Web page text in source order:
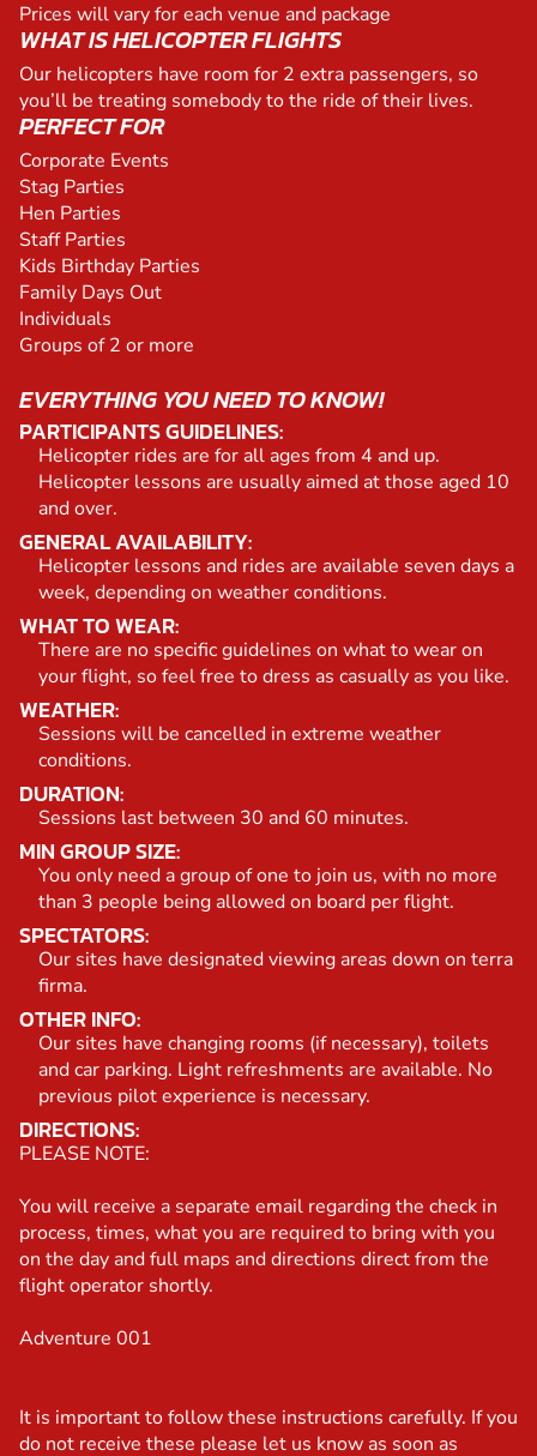
Prices will vary for each venue and package
WHAT IS HELICOPTER FLIGHTS
Our helicopters have room for 2 extra passengers, so
you’ll be treating somebody to the ride of their lives.
PERFECT FOR
Corporate Events
Stag Parties
Hen Parties
Staff Parties
Kids Birthday Parties
Family Days Out
Individuals
Groups of 2 or more
EVERYTHING YOU NEED TO KNOW!
PARTICIPANTS GUIDELINES:
Helicopter rides are for all ages from 4 and up.
Helicopter lessons are usually aimed at those aged 10
and over.
GENERAL AVAILABILITY:
Helicopter lessons and rides are available seven days a
week, depending on weather conditions.
WHAT TO WEAR:
There are no specific guidelines on what to wear on
your flight, so feel free to dress as casually as you like.
WEATHER:
Sessions will be cancelled in extreme weather
conditions.
DURATION:
Sessions last between 30 and 60 minutes.
MIN GROUP SIZE:
You only need a group of one to join us, with no more
than 3 people being allowed on board per flight.
SPECTATORS:
Our sites have designated viewing areas down on terra
firma.
OTHER INFO:
Our sites have changing rooms (if necessary), toilets
and car parking. Light refreshments are available. No
previous pilot experience is necessary.
DIRECTIONS:
PLEASE NOTE:
You will receive a separate email regarding the check in
process, times, what you are required to bring with you
on the day and full maps and directions direct from the
flight operator shortly.
Adventure 001
It is important to follow these instructions carefully. If you
do not receive these please let us know as soon as